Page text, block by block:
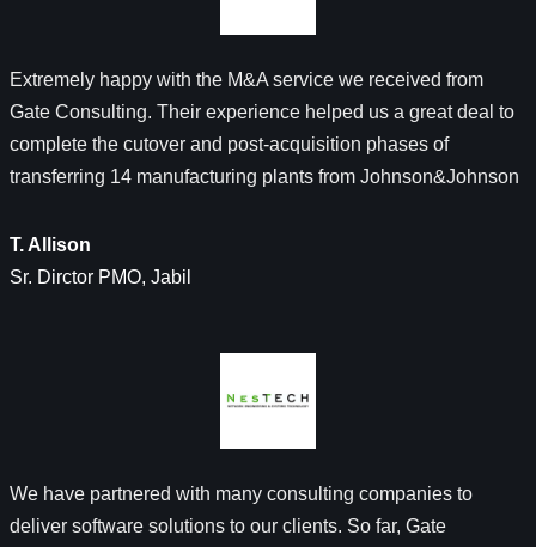
Extremely happy with the M&A service we received from
Gate Consulting. Their experience helped us a great deal to
complete the cutover and post-acquisition phases of
transferring 14 manufacturing plants from Johnson&Johnson
T. Allison
Sr. Dirctor PMO, Jabil
We have partnered with many consulting companies to
deliver software solutions to our clients. So far, Gate